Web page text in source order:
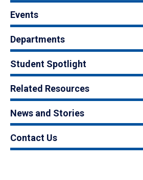
Events
Departments
Student Spotlight
Related Resources
News and Stories
Contact Us